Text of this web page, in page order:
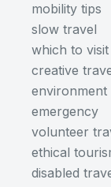
mobility tips
slow travel
which to visit
creative
environment
emergency
volunteer
ethical
disabled